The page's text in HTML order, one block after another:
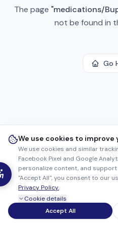
The page "medications/
not be found in
Go
We use cookies to improve
We use cookies and similar
Facebook Pixel and Google
personalize content, and
"Accept All", you consent to our
Privacy Policy.
Cookie details
Accept All